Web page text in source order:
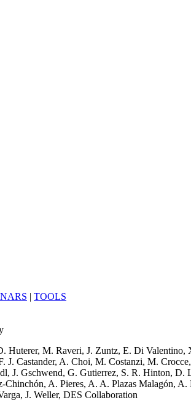
| TOOLS
Huterer, M. Raveri, J. Zuntz, E. Di
Castander, A. Choi, M. Costanzi, M.
J. Gschwend, G. Gutierrez, S. R. Hinton,
A. Pieres, A. A. Plazas Malagón,
J. Weller, DES Collaboration